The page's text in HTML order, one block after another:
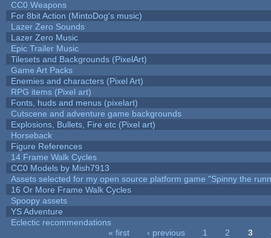
CC0 Weapons
For 8bit Action (MintoDog's music)
Lazer Zero Sounds
Lazer Zero Music
Epic Trailer Music
Tilesets and Backgrounds (PixelArt)
Game Art Packs
Enemies and characters (Pixel Art)
RPG items (Pixel art)
Fonts, huds and menus (pixelart)
Cutscene and adventure game backgrounds
Explosions, Bullets, Fire etc (Pixel art)
Horseback
Figure References
14 Frame Walk Cycles
CC0 Models by Mish7913
Assets selected for my open source platform game "Spinny the
16 Or More Frame Walk Cycles
Spoopy assets
YS Adventure
Eclectic recommendations
« first ‹ previous 1 2 3